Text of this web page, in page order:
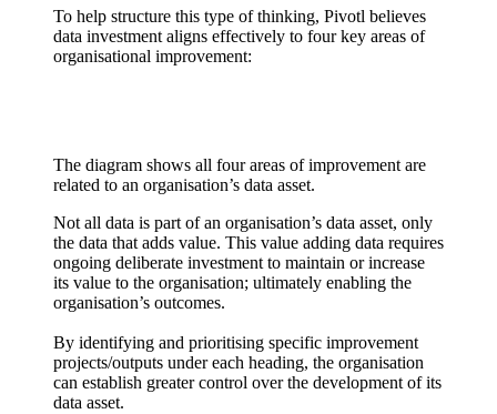
To help structure this type of thinking, Pivotl believes
data investment aligns effectively to four key areas of
organisational improvement:
The diagram shows all four areas of improvement are
related to an organisation’s data asset.
Not all data is part of an organisation’s data asset, only
the data that adds value. This value adding data requires
ongoing deliberate investment to maintain or increase
its value to the organisation; ultimately enabling the
organisation’s outcomes.
By identifying and prioritising specific improvement
projects/outputs under each heading, the organisation
can establish greater control over the development of its
data asset.